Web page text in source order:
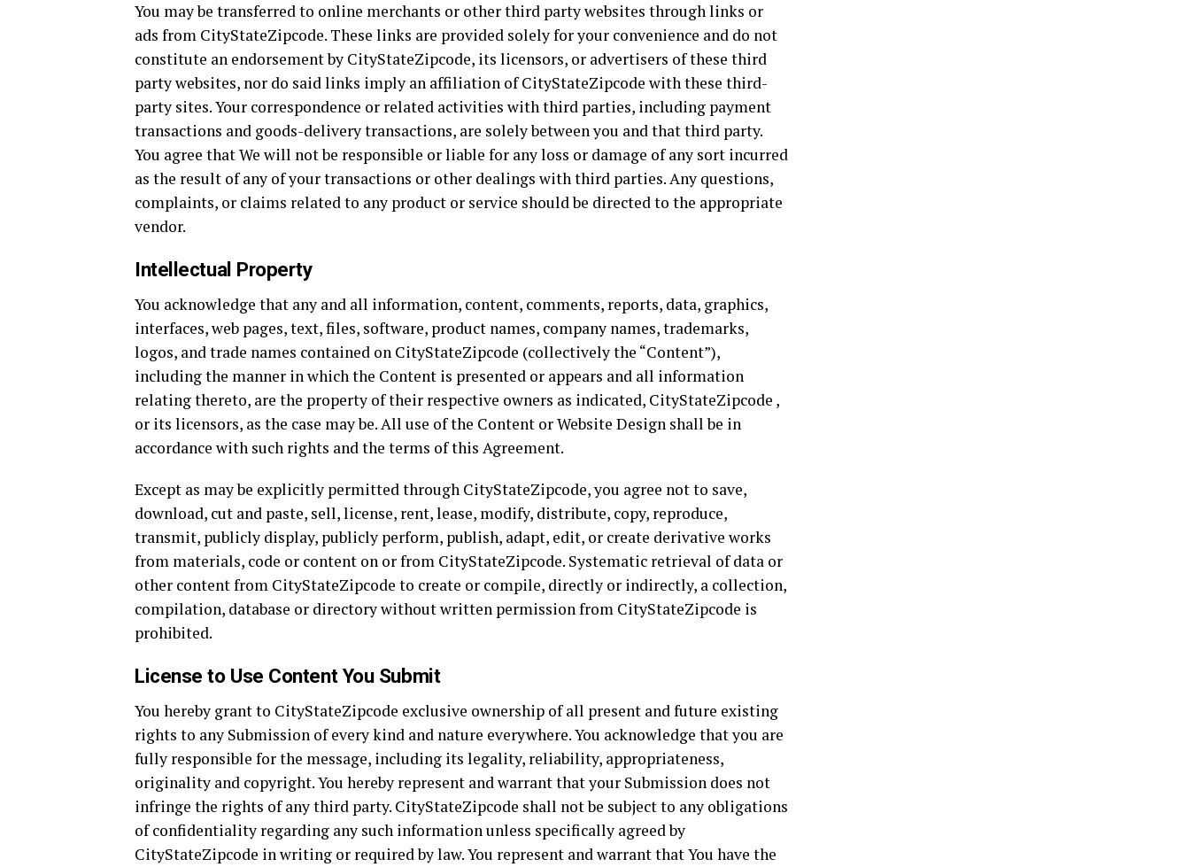
You may be transferred to online merchants or other third party websites through links or
ads from CityStateZipcode. These links are provided solely for your convenience and do not
constitute an endorsement by CityStateZipcode, its licensors, or advertisers of these third
party websites, nor do said links imply an affiliation of CityStateZipcode with these third-
party sites. Your correspondence or related activities with third parties, including payment
transactions and goods-delivery transactions, are solely between you and that third party.
You agree that We will not be responsible or liable for any loss or damage of any sort incurred
as the result of any of your transactions or other dealings with third parties. Any questions,
complaints, or claims related to any product or service should be directed to the appropriate
vendor.
Intellectual Property
You acknowledge that any and all information, content, comments, reports, data, graphics,
interfaces, web pages, text, files, software, product names, company names, trademarks,
logos, and trade names contained on CityStateZipcode (collectively the “Content”),
including the manner in which the Content is presented or appears and all information
relating thereto, are the property of their respective owners as indicated, CityStateZipcode ,
or its licensors, as the case may be. All use of the Content or Website Design shall be in
accordance with such rights and the terms of this Agreement.
Except as may be explicitly permitted through CityStateZipcode, you agree not to save,
download, cut and paste, sell, license, rent, lease, modify, distribute, copy, reproduce,
transmit, publicly display, publicly perform, publish, adapt, edit, or create derivative works
from materials, code or content on or from CityStateZipcode. Systematic retrieval of data or
other content from CityStateZipcode to create or compile, directly or indirectly, a collection,
compilation, database or directory without written permission from CityStateZipcode is
prohibited.
License to Use Content You Submit
You hereby grant to CityStateZipcode exclusive ownership of all present and future existing
rights to any Submission of every kind and nature everywhere. You acknowledge that you are
fully responsible for the message, including its legality, reliability, appropriateness,
originality and copyright. You hereby represent and warrant that your Submission does not
infringe the rights of any third party. CityStateZipcode shall not be subject to any obligations
of confidentiality regarding any such information unless specifically agreed by
CityStateZipcode in writing or required by law. You represent and warrant that You have the